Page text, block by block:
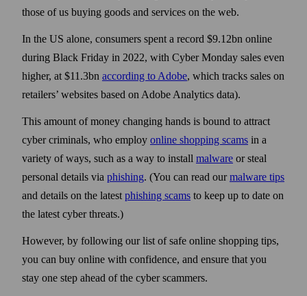
those of us buying goods and services on the web.
In the US alone, consumers spent a record $9.12bn online
during Black Friday in 2022, with Cyber Monday sales even
higher, at $11.3bn according to Adobe, which tracks sales on
retailers’ web­sites based on Adobe Analytics data).
This amount of money changing hands is bound to attract
cyber criminals, who employ online shopping scams in a
variety of ways, such as a way to install malware or steal
personal details via phishing. (You can read ourmalware tips
and details on the latest phishing scams to keep up to date on
the latest cyber threats.)
However, by following our list of safe online shopping tips,
you can buy online with confidence, and ensure that you
stay one step ahead of the cyber scammers.